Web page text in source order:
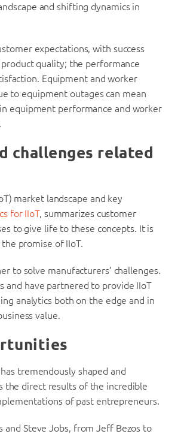
and shifting dynamics in
expectations, with success
quality; the performance
Equipment and worker
to equipment outages can mean
equipment performance and worker
challenges related
market landscape and key
for IIoT, summarizes customer
to give life to these concepts. It is
promise of IIoT.
to solve manufacturers’ challenges.
and have partnered to provide IIoT
analytics both on the edge and in
value.
tremendously shaped and
the direct results of the incredible
of past entrepreneurs.
and Steve Jobs, from Jeff Bezos to